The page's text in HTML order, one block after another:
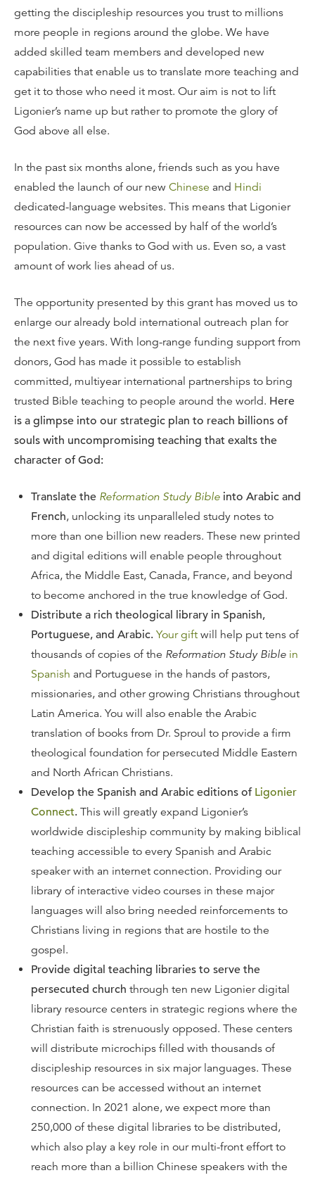
getting the discipleship resources you trust to millions
more people in regions around the globe. We have
added skilled team members and developed new
capabilities that enable us to translate more teaching and
get it to those who need it most. Our aim is not to lift
Ligonier’s name up but rather to promote the glory of
God above all else.
In the past six months alone, friends such as you have
enabled the launch of our new Chinese and Hindi
dedicated-language websites. This means that Ligonier
resources can now be accessed by half of the world’s
population. Give thanks to God with us. Even so, a vast
amount of work lies ahead of us.
The opportunity presented by this grant has moved us to
enlarge our already bold international outreach plan for
the next five years. With long-range funding support from
donors, God has made it possible to establish
committed, multiyear international partnerships to bring
trusted Bible teaching to people around the world. Here
is a glimpse into our strategic plan to reach billions of
souls with uncompromising teaching that exalts the
character of God:
Translate the Reformation Study Bible into Arabic and
French, unlocking its unparalleled study notes to
more than one billion new readers. These new printed
and digital editions will enable people throughout
Africa, the Middle East, Canada, France, and beyond
to become anchored in the true knowledge of God.
Distribute a rich theological library in Spanish,
Portuguese, and Arabic. Your gift will help put tens of
thousands of copies of the Reformation Study Bible in
Spanish and Portuguese in the hands of pastors,
missionaries, and other growing Christians throughout
Latin America. You will also enable the Arabic
translation of books from Dr. Sproul to provide a firm
theological foundation for persecuted Middle Eastern
and North African Christians.
Develop the Spanish and Arabic editions of Ligonier
Connect. This will greatly expand Ligonier’s
worldwide discipleship community by making biblical
teaching accessible to every Spanish and Arabic
speaker with an internet connection. Providing our
library of interactive video courses in these major
languages will also bring needed reinforcements to
Christians living in regions that are hostile to the
gospel.
Provide digital teaching libraries to serve the
persecuted church through ten new Ligonier digital
library resource centers in strategic regions where the
Christian faith is strenuously opposed. These centers
will distribute microchips filled with thousands of
discipleship resources in six major languages. These
resources can be accessed without an internet
connection. In 2021 alone, we expect more than
250,000 of these digital libraries to be distributed,
which also play a key role in our multi-front effort to
reach more than a billion Chinese speakers with the